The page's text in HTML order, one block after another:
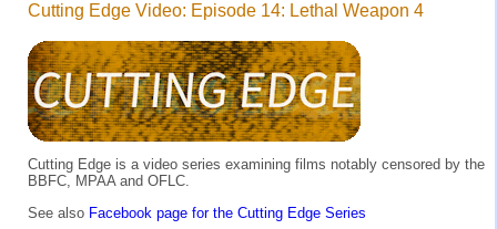
Cutting Edge Video: Episode 14: Lethal Weapon 4
Cutting Edge is a video series examining films notably censored by the
BBFC, MPAA and OFLC.
See also Facebook page for the Cutting Edge Series